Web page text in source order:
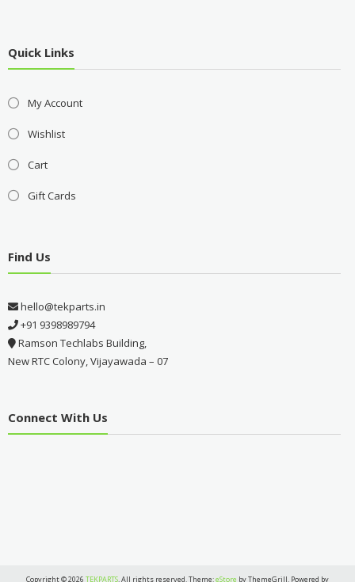
Quick Links
My Account
Wishlist
Cart
Gift Cards
Find Us
hello@tekparts.in
+91 9398989794
Ramson Techlabs Building,
New RTC Colony, Vijayawada – 07
Connect With Us
Copyright © 2026 TEKPARTS. All rights reserved. Theme:eStore by ThemeGrill. Powered by